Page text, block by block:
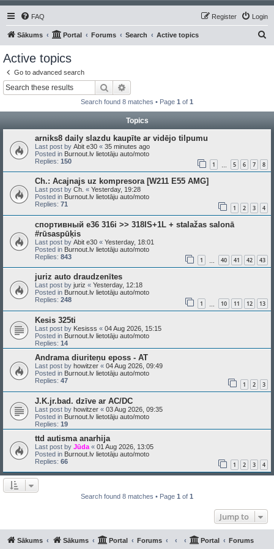
FAQ Login
Register
Sākums Portal Forums Search Active topics
Active topics
Go to advanced search
Search
Search found 8 matches • Page 1 of 1
Topics
arniks8 daily slazdu kaupīte ar vidējo tilpumu
Last post by Abit e30 « 35 minutes ago
Posted in Burnout.lv lietotāju auto/moto
Replies: 150 1 5 6 7 8
Ch.: Acajnajs uz kompresora [W211 E55 AMG]
Last post by Ch. « Yesterday, 19:28
Posted in Burnout.lv lietotāju auto/moto
Replies: 71 1 2 3 4
спортивный e36 316i >> 318IS+1L + stalažas salonā
#rūsaspūķis
Last post by Abit e30 « Yesterday, 18:01
Posted in Burnout.lv lietotāju auto/moto
Replies: 843 1 40 41 42 43
juriz auto draudzenītes
Last post by juriz « Yesterday, 12:18
Posted in Burnout.lv lietotāju auto/moto
Replies: 248 1 10 11 12 13
Kesis 325ti
Last post by Kesisss « 04 Aug 2026, 15:15
Posted in Burnout.lv lietotāju auto/moto
Replies: 14
Andrama diuriteņu eposs - AT
Last post by howitzer « 04 Aug 2026, 09:49
Posted in Burnout.lv lietotāju auto/moto
Replies: 47 1 2 3
J.K.jr.bad. dzīve ar AC/DC
Last post by howitzer « 03 Aug 2026, 09:35
Posted in Burnout.lv lietotāju auto/moto
Replies: 19
ttd autisma anarhija
Last post by Jūda « 01 Aug 2026, 13:05
Posted in Burnout.lv lietotāju auto/moto
Replies: 66 1 2 3 4
Search found 8 matches • Page 1 of 1
Jump to
Sākums Sākums Portal Forums Portal Forums